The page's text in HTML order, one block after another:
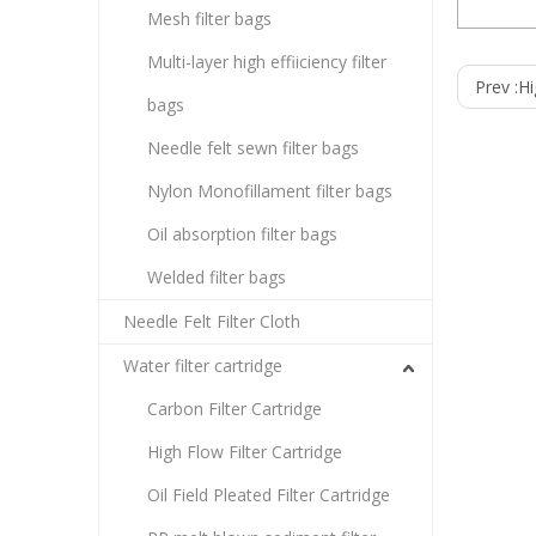
Mesh filter bags
Multi-layer high effiiciency filter
bags
Needle felt sewn filter bags
Nylon Monofillament filter bags
Oil absorption filter bags
Welded filter bags
Needle Felt Filter Cloth
Water filter cartridge
Carbon Filter Cartridge
High Flow Filter Cartridge
Oil Field Pleated Filter Cartridge
Prev :